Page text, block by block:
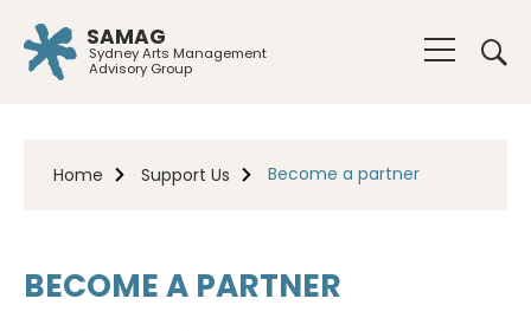
SAMAG
Sydney Arts Management
Advisory Group
Home Support Us Become a partner
BECOME A PARTNER